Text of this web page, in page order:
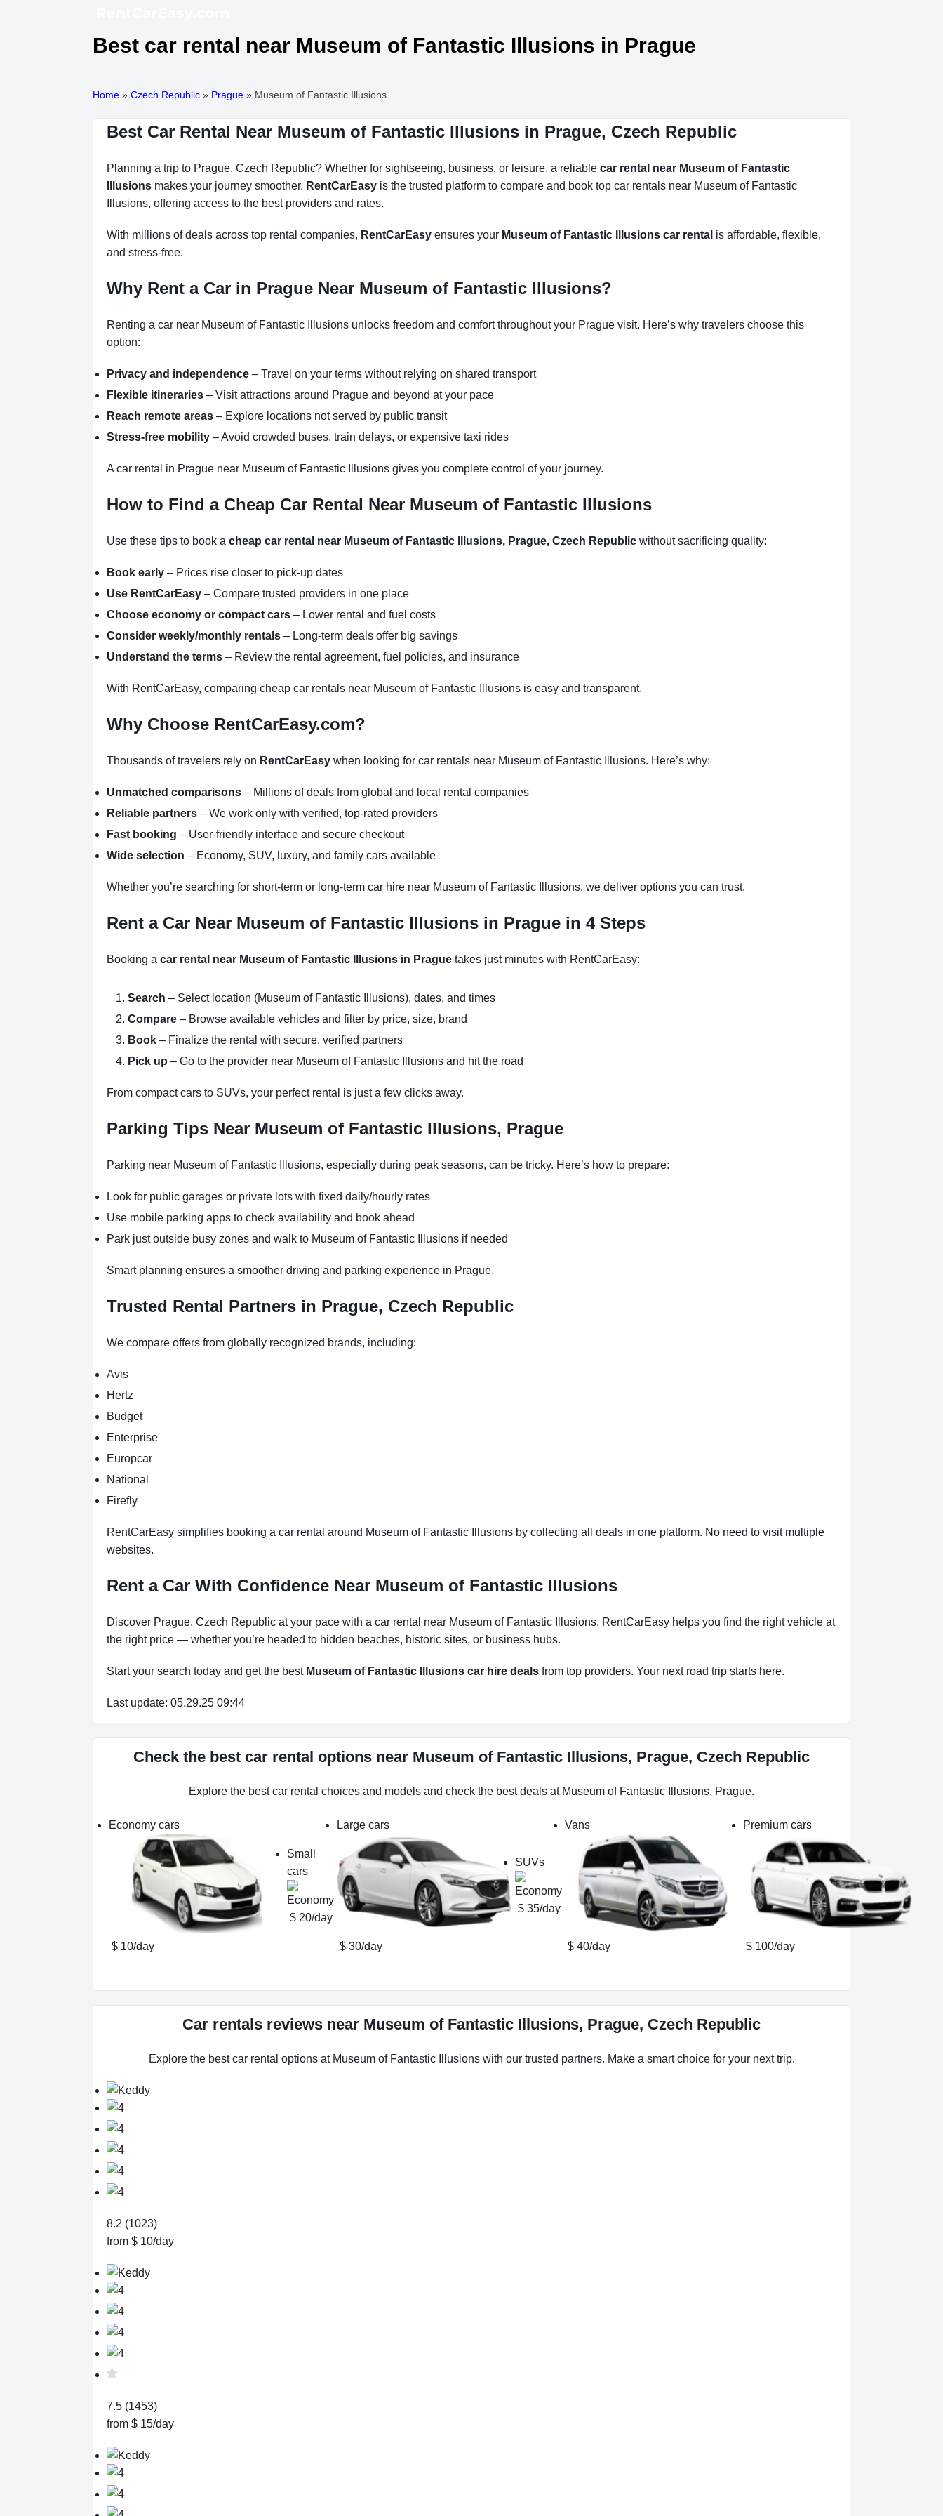
Best car rental near Museum of Fantastic Illusions in Prague
Home » Czech Republic » Prague » Museum of Fantastic Illusions
Best Car Rental Near Museum of Fantastic Illusions in Prague, Czech Republic
Planning a trip to Prague, Czech Republic? Whether for sightseeing, business, or leisure, a reliable car rental near Museum of Fantastic
Illusions makes your journey smoother. RentCarEasy is the trusted platform to compare and book top car rentals near Museum of Fantastic
Illusions, offering access to the best providers and rates.
With millions of deals across top rental companies, RentCarEasy ensures your Museum of Fantastic Illusions car rental is affordable, flexible,
and stress-free.
Why Rent a Car in Prague Near Museum of Fantastic Illusions?
Renting a car near Museum of Fantastic Illusions unlocks freedom and comfort throughout your Prague visit. Here’s why travelers choose this
option:
Privacy and independence – Travel on your terms without relying on shared transport
Flexible itineraries – Visit attractions around Prague and beyond at your pace
Reach remote areas – Explore locations not served by public transit
Stress-free mobility – Avoid crowded buses, train delays, or expensive taxi rides
A car rental in Prague near Museum of Fantastic Illusions gives you complete control of your journey.
How to Find a Cheap Car Rental Near Museum of Fantastic Illusions
Use these tips to book a cheap car rental near Museum of Fantastic Illusions, Prague, Czech Republic without sacrificing quality:
Book early – Prices rise closer to pick-up dates
Use RentCarEasy – Compare trusted providers in one place
Choose economy or compact cars – Lower rental and fuel costs
Consider weekly/monthly rentals – Long-term deals offer big savings
Understand the terms – Review the rental agreement, fuel policies, and insurance
With RentCarEasy, comparing cheap car rentals near Museum of Fantastic Illusions is easy and transparent.
Why Choose RentCarEasy.com?
Thousands of travelers rely on RentCarEasy when looking for car rentals near Museum of Fantastic Illusions. Here’s why:
Unmatched comparisons – Millions of deals from global and local rental companies
Reliable partners – We work only with verified, top-rated providers
Fast booking – User-friendly interface and secure checkout
Wide selection – Economy, SUV, luxury, and family cars available
Whether you’re searching for short-term or long-term car hire near Museum of Fantastic Illusions, we deliver options you can trust.
Rent a Car Near Museum of Fantastic Illusions in Prague in 4 Steps
Booking a car rental near Museum of Fantastic Illusions in Prague takes just minutes with RentCarEasy:
Search – Select location (Museum of Fantastic Illusions), dates, and times
Compare – Browse available vehicles and filter by price, size, brand
Book – Finalize the rental with secure, verified partners
Pick up – Go to the provider near Museum of Fantastic Illusions and hit the road
From compact cars to SUVs, your perfect rental is just a few clicks away.
Parking Tips Near Museum of Fantastic Illusions, Prague
Parking near Museum of Fantastic Illusions, especially during peak seasons, can be tricky. Here’s how to prepare:
Look for public garages or private lots with fixed daily/hourly rates
Use mobile parking apps to check availability and book ahead
Park just outside busy zones and walk to Museum of Fantastic Illusions if needed
Smart planning ensures a smoother driving and parking experience in Prague.
Trusted Rental Partners in Prague, Czech Republic
We compare offers from globally recognized brands, including:
Avis
Hertz
Budget
Enterprise
Europcar
National
Firefly
RentCarEasy simplifies booking a car rental around Museum of Fantastic Illusions by collecting all deals in one platform. No need to visit multiple
websites.
Rent a Car With Confidence Near Museum of Fantastic Illusions
Discover Prague, Czech Republic at your pace with a car rental near Museum of Fantastic Illusions. RentCarEasy helps you find the right vehicle at
the right price — whether you’re headed to hidden beaches, historic sites, or business hubs.
Start your search today and get the best Museum of Fantastic Illusions car hire deals from top providers. Your next road trip starts here.
Last update: 05.29.25 09:44
Check the best car rental options near Museum of Fantastic Illusions, Prague, Czech Republic
Explore the best car rental choices and models and check the best deals at Museum of Fantastic Illusions, Prague.
Economy cars
$ 10/day
Small
cars
$ 20/day
Large cars
$ 30/day
SUVs
$ 35/day
Vans
$ 40/day
Premium cars
$ 100/day
Car rentals reviews near Museum of Fantastic Illusions, Prague, Czech Republic
Explore the best car rental options at Museum of Fantastic Illusions with our trusted partners. Make a smart choice for your next trip.
8.2 (1023)
from $ 10/day
7.5 (1453)
from $ 15/day